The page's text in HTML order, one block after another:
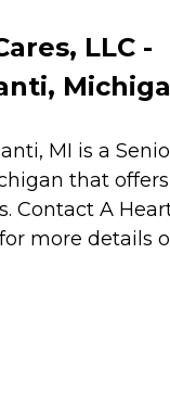
LLC -
MI is a
that offers
Contact A
more details